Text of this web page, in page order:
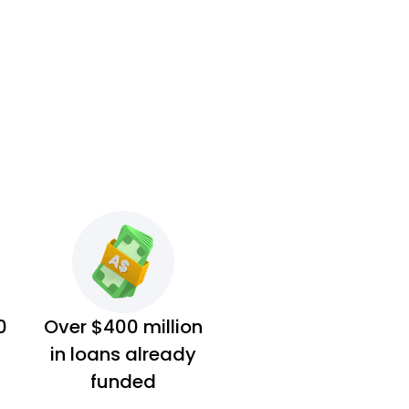
Over $400 million
in loans already
funded